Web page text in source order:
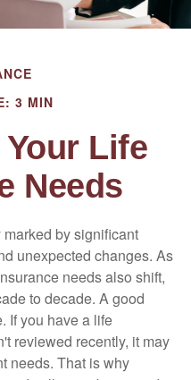
3 MIN
Life
Needs
by significant
unexpected changes. As
needs also shift,
to decade. A good
If you have a life
reviewed recently, it may
needs. That is why